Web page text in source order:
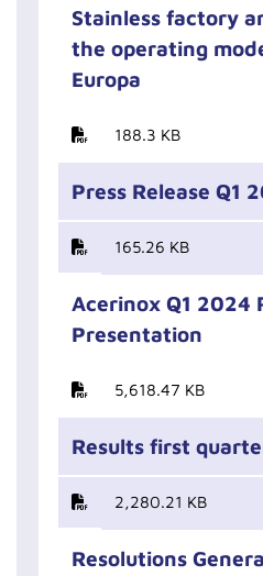
Stainless factory
the operating
Europa
188.3 KB
Press Release Q1
165.26 KB
Acerinox Q1 2024
Presentation
5,618.47 KB
Results first
2,280.21 KB
Resolutions